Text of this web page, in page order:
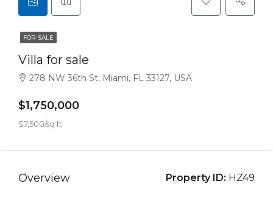
FOR SALE
Villa for sale
278 NW 36th St, Miami, FL 33127, USA
$1,750,000
$7,500/sq ft
Overview Property ID: HZ49